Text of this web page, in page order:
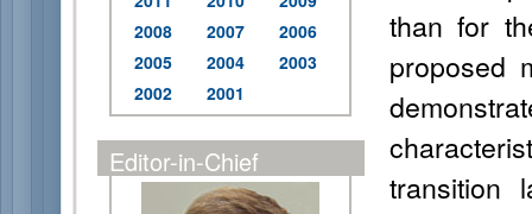
2008
2007
2006
2005
2004
2003
2002
2001
Editor-in-Chief
than for
proposed
transition